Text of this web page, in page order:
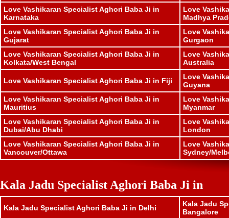
Love Vashikaran Specialist Aghori Baba Ji in
Karnataka
Love
Madhya
Love Vashikaran Specialist Aghori Baba Ji in
Gujarat
Love
Gurgaon
Love Vashikaran Specialist Aghori Baba Ji in
Kolkata/West Bengal
Love
Australia
Love Vashikaran Specialist Aghori Baba Ji in Fiji
Love
Guyana
Love Vashikaran Specialist Aghori Baba Ji in
Mauritius
Love
Myanmar
Love Vashikaran Specialist Aghori Baba Ji in
Dubai/Abu Dhabi
Love
London
Love Vashikaran Specialist Aghori Baba Ji in
Vancouver/Ottawa
Love
Sydney/
Kala Jadu Specialist Aghori Baba Ji in
Kala Jadu Specialist Aghori Baba Ji in Delhi
Kala Jadu
Bangalore